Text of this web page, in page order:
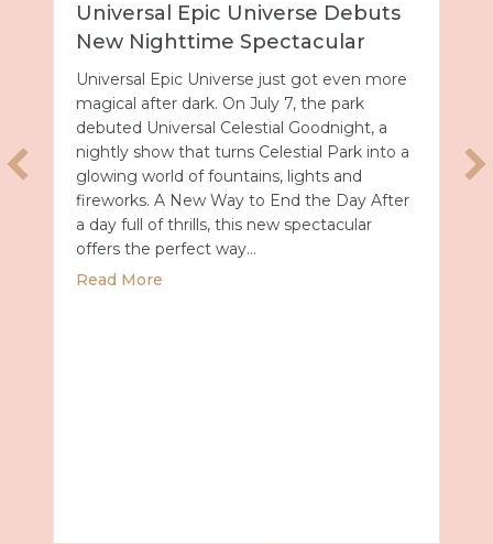
Universal Epic Universe Debuts
New Nighttime Spectacular
Universal Epic Universe just got even more
magical after dark. On July 7, the park
debuted Universal Celestial Goodnight, a
nightly show that turns Celestial Park into a
glowing world of fountains, lights and
fireworks. A New Way to End the Day After
a day full of thrills, this new spectacular
offers the perfect way…
Read More